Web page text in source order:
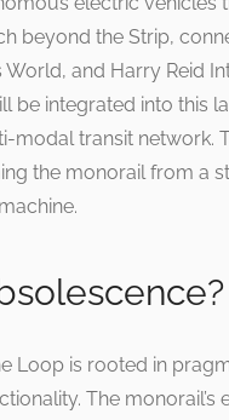
beyond the Strip,
World, and Harry Reid
be integrated into this
modal transit network.
the monorail from a
Loop is rooted in
The monorail’s